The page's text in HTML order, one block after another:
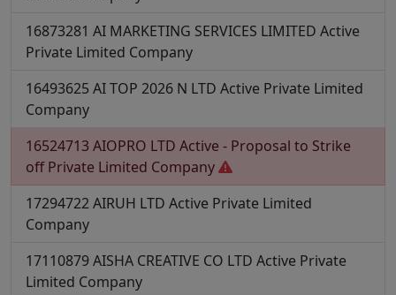
16873281 AI MARKETING SERVICES LIMITED Active
Private Limited Company
16493625 AI TOP 2026 N LTD Active Private Limited
Company
16524713 AIOPRO LTD Active - Proposal to Strike
off Private Limited Company
17294722AIRUH LTD Active Private Limited
Company
17110879AISHA CREATIVE CO LTD Active Private
Limited Company